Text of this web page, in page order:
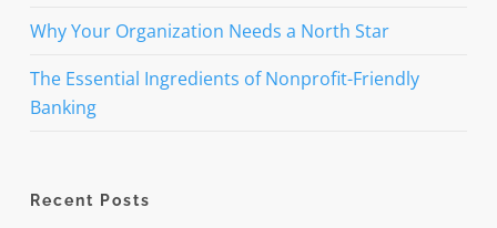
Why Your Organization Needs a North Star
The Essential Ingredients of Nonprofit-Friendly
Banking
Recent Posts